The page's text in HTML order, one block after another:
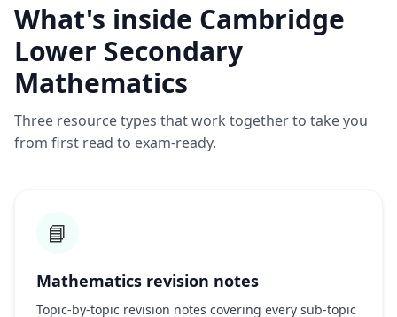
What's inside Cambridge
Lower Secondary
Mathematics
Three resource types that work together to take you
from first read to exam-ready.
📘
Mathematics revision notes
Topic-by-topic revision notes covering every sub-topic